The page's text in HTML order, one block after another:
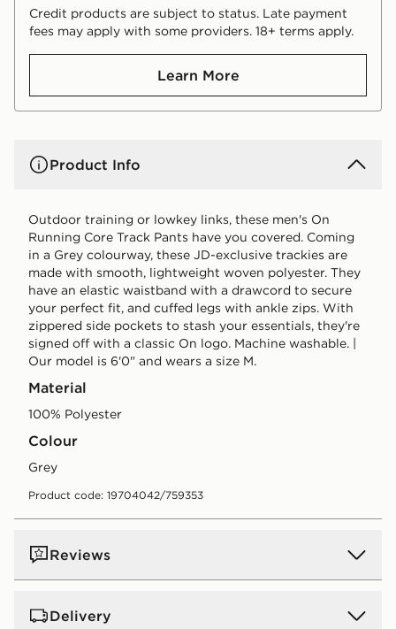
Credit products are subject to status. Late payment
fees may apply with some providers. 18+ terms apply.
Learn More
Product Info
Outdoor training or lowkey links, these men's On
Running Core Track Pants have you covered. Coming
in a Grey colourway, these JD-exclusive trackies are
made with smooth, lightweight woven polyester. They
have an elastic waistband with a drawcord to secure
your perfect fit, and cuffed legs with ankle zips. With
zippered side pockets to stash your essentials, they're
signed off with a classic On logo. Machine washable. |
Our model is 6'0" and wears a size M.
Material
100% Polyester
Colour
grey
Product code: 19704042/759353
Reviews
Delivery